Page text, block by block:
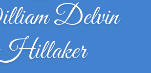
Delvin